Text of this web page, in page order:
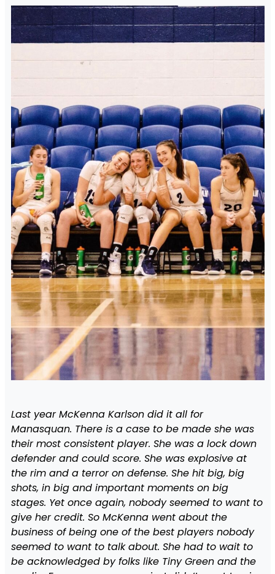
Last year McKenna Karlson did it all for
Manasquan. There is a case to be made she was
their most consistent player. She was a lock down
defender and could score. She was explosive at
the rim and a terror on defense. She hit big, big
shots, in big and important moments on big
stages. Yet once again, nobody seemed to want to
give her credit. So McKenna went about the
business of being one of the best players nobody
seemed to want to talk about. She had to wait to
be acknowledged by folks like Tiny Green and the